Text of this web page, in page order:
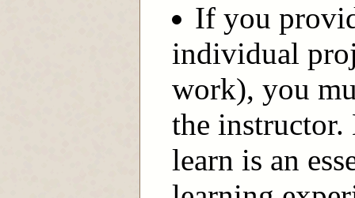
If you
individual
work), you
the
learn is an